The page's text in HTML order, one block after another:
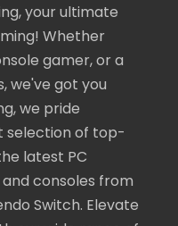
your ultimate
Whether
gamer, or a
we've got you
we pride
selection of top-
latest PC
consoles from
Switch. Elevate